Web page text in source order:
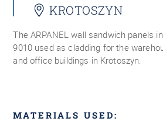
KROTOSZYN
The ARPANEL wall sandwich panels
9010 used as cladding for the
and office buildings in Krotoszyn.
MATERIALS USED: